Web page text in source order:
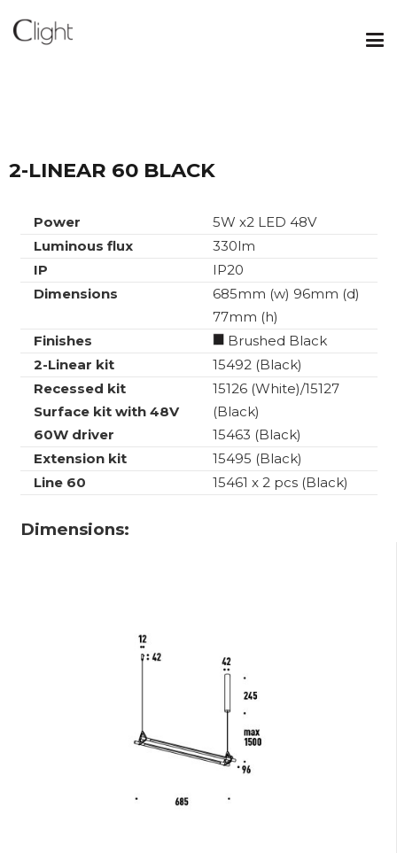
2-LINEAR 60 BLACK
Power
5W x2 LED 48V
Luminous flux
330lm
IP
IP20
Dimensions
685mm (w) 96mm (d)
77mm (h)
Finishes
Brushed Black
2-Linear kit
15492 (Black)
Recessed kit
Surface kit with 48V
60W driver
15126 (White)/15127
(Black)
15463 (Black)
Extension kit
15495 (Black)
Line 60
15461 x 2 pcs (Black)
Dimensions: